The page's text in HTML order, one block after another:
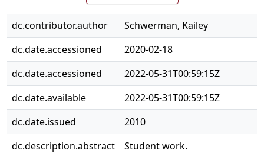
dc.contributor.author
Schwerman, Kailey
dc.date.accessioned
2020-02-18
dc.date.accessioned
2022-05-31T00:59:15Z
dc.date.available
2022-05-31T00:59:15Z
dc.date.issued
2010
dc.description.abstract
Student work.